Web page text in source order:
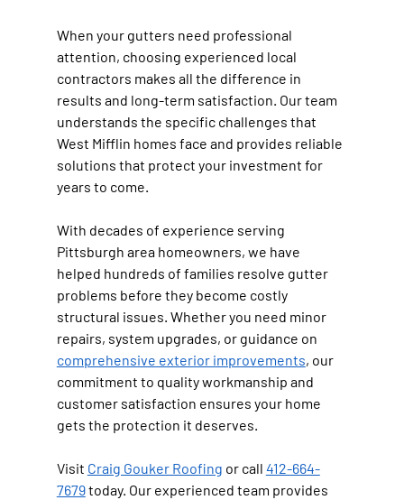
When your gutters need professional
attention, choosing experienced local
contractors makes all the difference in
results and long-term satisfaction. Our team
understands the specific challenges that
West Mifflin homes face and provides reliable
solutions that protect your investment for
years to come.
With decades of experience serving
Pittsburgh area homeowners, we have
helped hundreds of families resolve gutter
problems before they become costly
structural issues. Whether you need minor
repairs, system upgrades, or guidance on
comprehensive exterior improvements, our
commitment to quality workmanship and
customer satisfaction ensures your home
gets the protection it deserves.
Visit Craig Gouker Roofing or call 412-664-
7679 today. Our experienced team provides